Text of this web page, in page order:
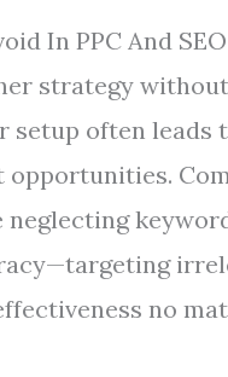
In PPC And
strategy
setup often leads
opportunities.
no